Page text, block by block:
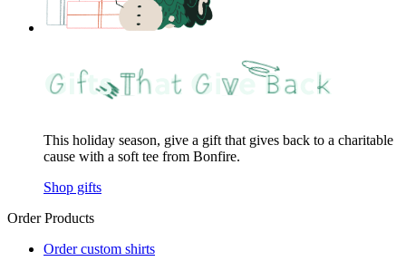
This holiday season, give a gift that gives back to a charitable
cause with a soft tee from Bonfire.
Shop gifts
Order Products
Order custom shirts